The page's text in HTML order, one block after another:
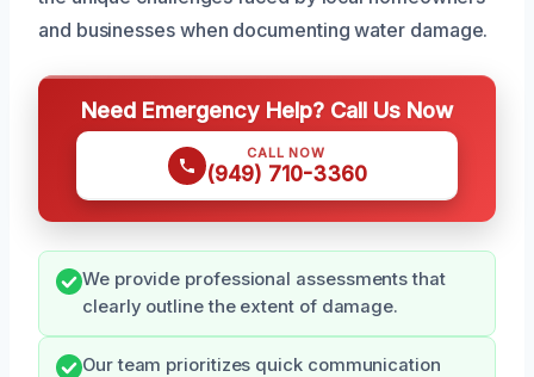
and businesses when documenting water damage.
Need Emergency Help? Call Us Now
CALL NOW
(949) 710-3360
We provide professional assessments that
clearly outline the extent of damage.
Our team prioritizes quick communication